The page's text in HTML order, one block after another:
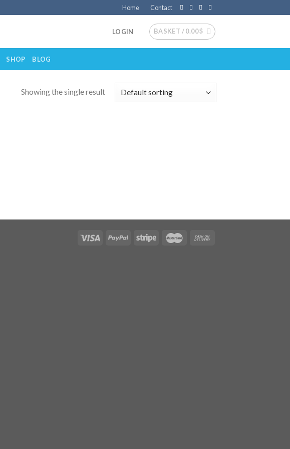
Home Contact
LOGIN BASKET /0.00$
SHOP BLOG
Showing the single result